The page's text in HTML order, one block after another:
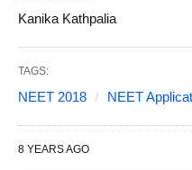
Kanika Kathpalia
TAGS:
NEET 2018 NEET
8 YEARS AGO